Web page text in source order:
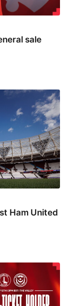
sale
Ham United